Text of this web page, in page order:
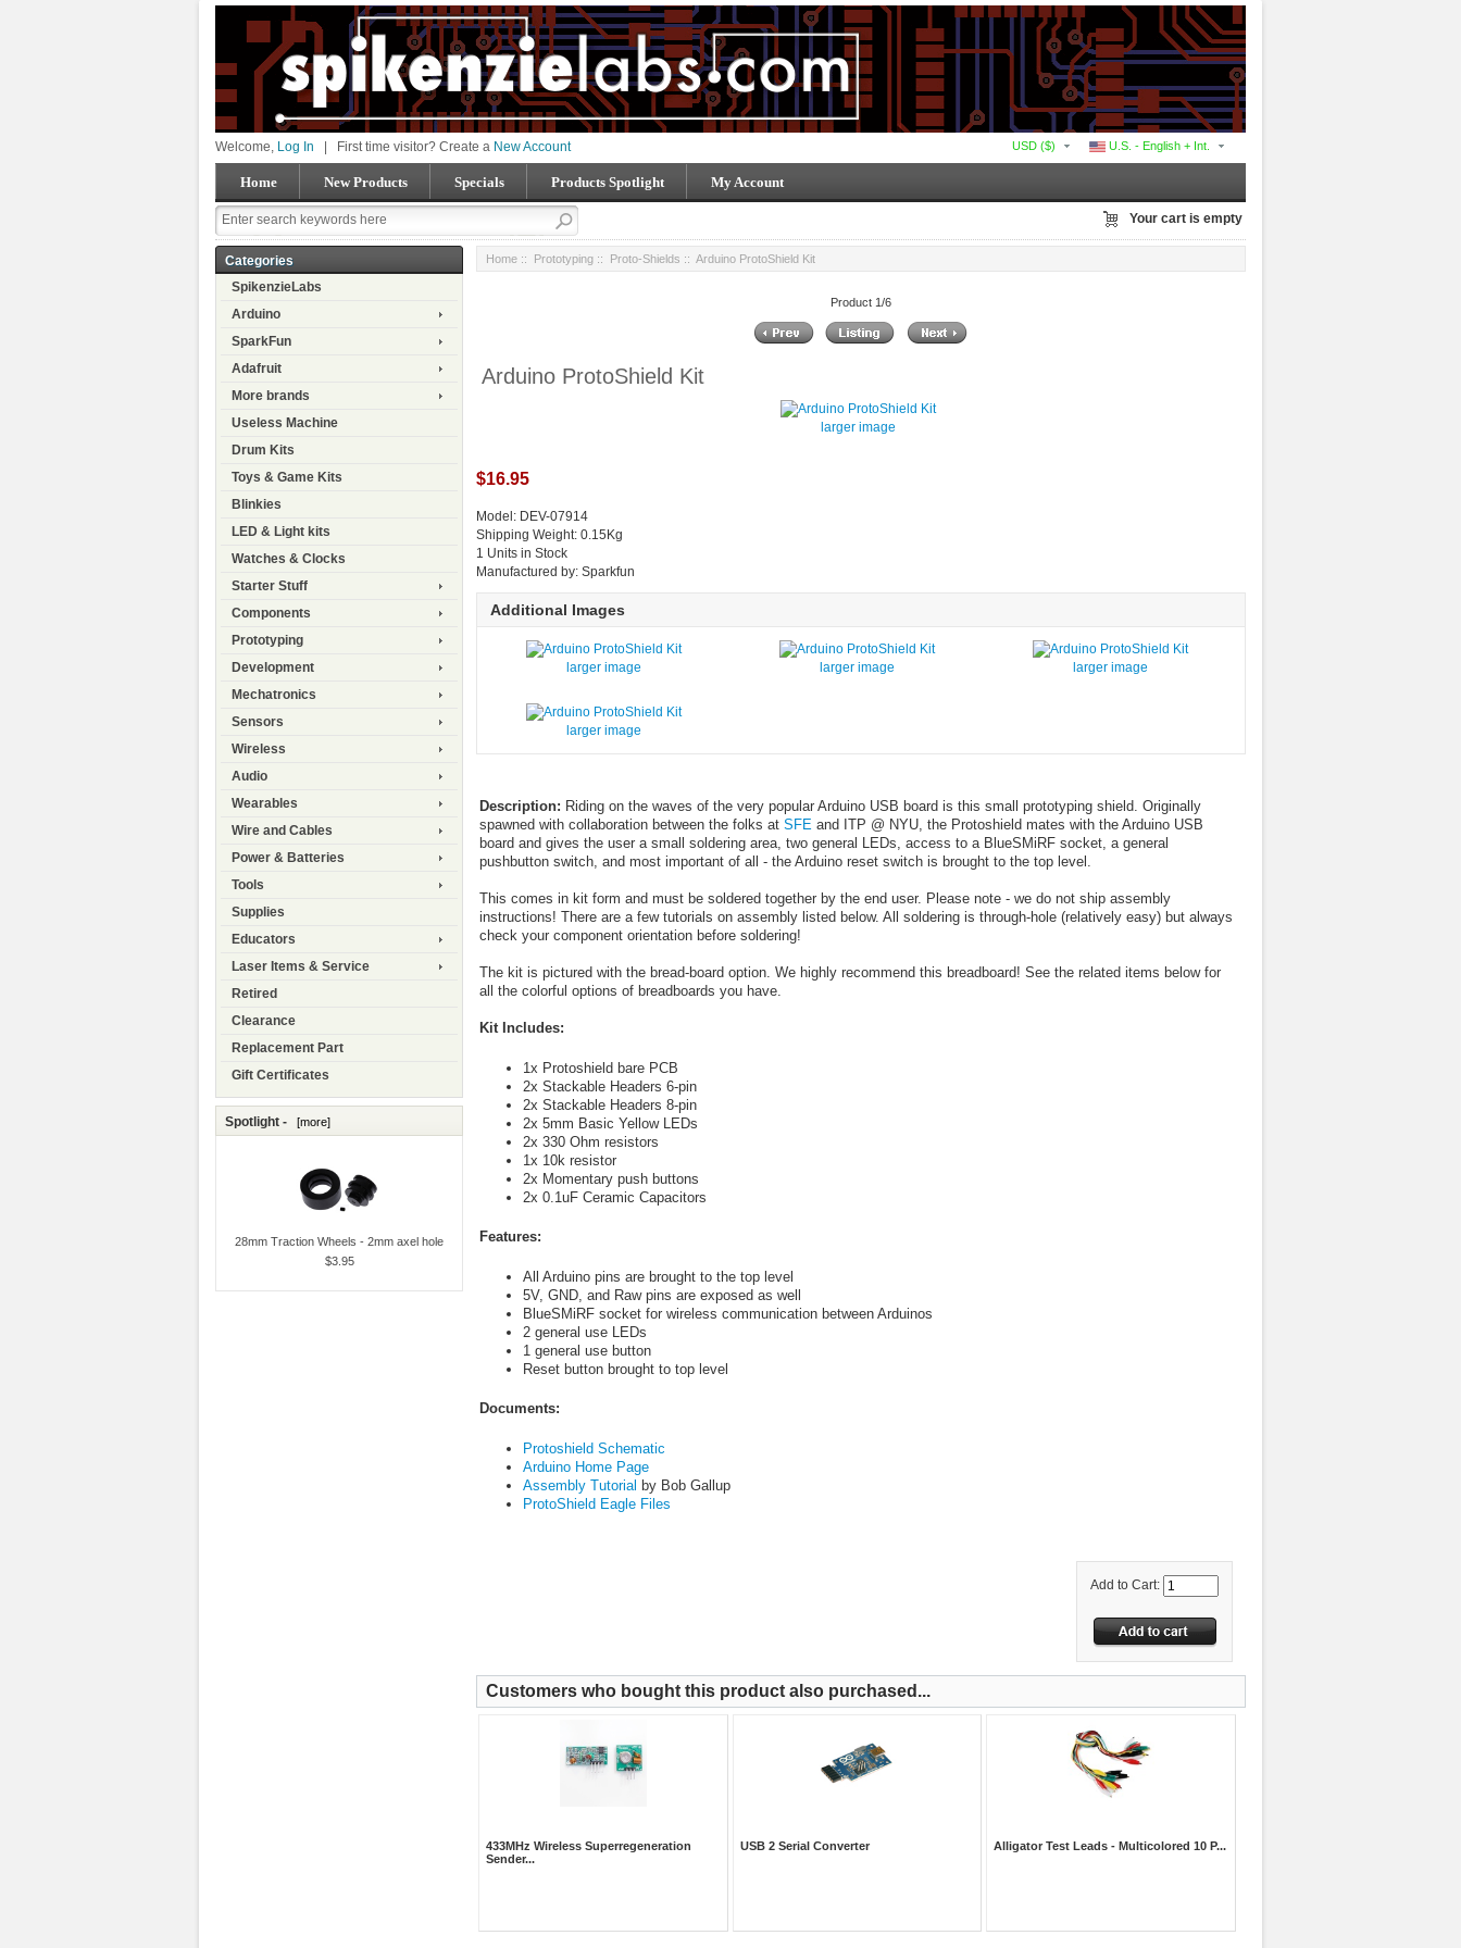
U.S. - English + Int.
USD ($)
Welcome, Log In First time visitor? Create a New Account
Home New Products Specials Products Spotlight My Account
Your cart is empty
Categories
SpikenzieLabs
Arduino
SparkFun
Adafruit
More brands
Useless Machine
Drum Kits
Toys & Game Kits
Blinkies
LED & Light kits
Watches & Clocks
Starter Stuff
Components
Prototyping
Development
Mechatronics
Sensors
Wireless
Audio
Wearables
Wire and Cables
Power & Batteries
Tools
Supplies
Educators
Laser Items & Service
Retired
Clearance
Replacement Part
Gift Certificates
Spotlight - [more]
28mm Traction Wheels - 2mm axel hole
$3.95
Home :: Prototyping :: Proto-Shields :: Arduino ProtoShield Kit
Product 1/6
Arduino ProtoShield Kit
larger image
$16.95
Model: DEV-07914
Shipping Weight: 0.15Kg
1 Units in Stock
Manufactured by: Sparkfun
Additional Images
larger image larger image larger image
larger image
Description: Riding on the waves of the very popular Arduino USB board is this small prototyping shield. Originally
spawned with collaboration between the folks at SFEand ITP @ NYU, the Protoshield mates with the Arduino USB
board and gives the user a small soldering area, two general LEDs, access to a BlueSMiRF socket, a general
pushbutton switch, and most important of all - the Arduino reset switch is brought to the top level.
This comes in kit form and must be soldered together by the end user. Please note - we do not ship assembly
instructions! There are a few tutorials on assembly listed below. All soldering is through-hole (relatively easy) but always
check your component orientation before soldering!
The kit is pictured with the bread-board option. We highly recommend this breadboard! See the related items below for
all the colorful options of breadboards you have.
Kit Includes:
1x Protoshield bare PCB
2x Stackable Headers 6-pin
2x Stackable Headers 8-pin
2x 5mm Basic Yellow LEDs
2x 330 Ohm resistors
1x 10k resistor
2x Momentary push buttons
2x 0.1uF Ceramic Capacitors
Features:
All Arduino pins are brought to the top level
5V, GND, and Raw pins are exposed as well
BlueSMiRF socket for wireless communication between Arduinos
2 general use LEDs
1 general use button
Reset button brought to top level
Documents:
Protoshield Schematic
Arduino Home Page
Assembly Tutorial by Bob Gallup
ProtoShield Eagle Files
Add to Cart:
Customers who bought this product also purchased...
433MHz Wireless Superregeneration
Sender...
USB 2 Serial Converter Alligator Test Leads - Multicolored 10 P...